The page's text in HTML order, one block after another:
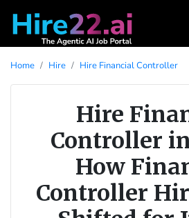
Home Hire Hire Financial Controller
Hire
Controller
How
Controller